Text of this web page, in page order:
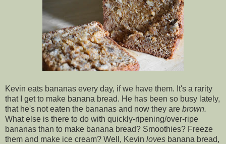
Kevin eats bananas every day, if we have them. It's a rarity
that I get to make banana bread. He has been so busy lately,
that he's not eaten the bananas and now they are brown.
What else is there to do with quickly-ripening/over-ripe
bananas than to make banana bread? Smoothies? Freeze
them and make ice cream? Well, Kevin loves banana bread,